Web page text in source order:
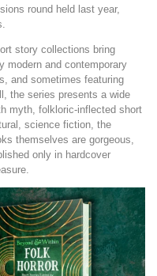
round held last year,
story collections bring
modern and contemporary
and sometimes featuring
the series presents a wide
myth, folkloric-inflected short
science fiction, the
themselves are gorgeous,
only in hardcover